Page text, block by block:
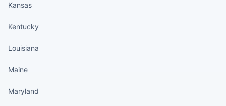
Kansas
Kentucky
Louisiana
Maine
Maryland